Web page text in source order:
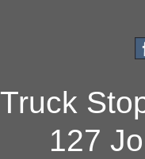
Truck
127